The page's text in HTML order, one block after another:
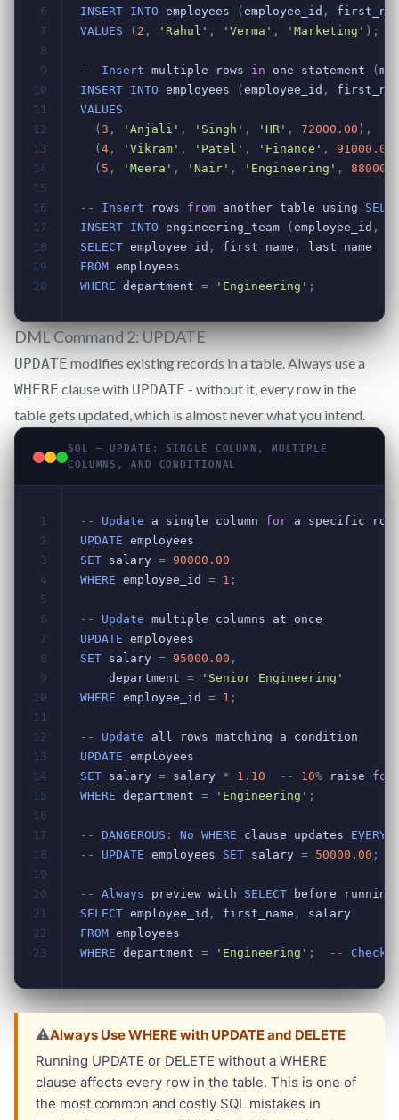
DML Command 2: UPDATE
UPDATE modifies existing records in a table. Always use a
WHERE clause with UPDATE - without it, every row in the
table gets updated, which is almost never what you intend.